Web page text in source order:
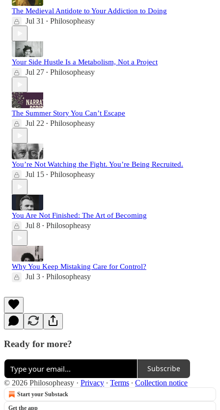
The Medieval Antidote to Your Addiction to Doing
Jul 31 • Philosopheasy
Your Side Hustle Is a Metabolism, Not a Project
Jul 27 • Philosopheasy
The Summer Story You Can’t Escape
Jul 22 • Philosopheasy
You’re Not Watching the Fight. You’re Being Recruited.
Jul 15 • Philosopheasy
You Are Not Finished: The Art of Becoming
Jul 8 • Philosopheasy
Why You Keep Mistaking Care for Control?
Jul 3 • Philosopheasy
Ready for more?
Subscribe
© 2026 Philosopheasy · Privacy ∙ Terms ∙ Collection notice
Start your Substack
Get the app